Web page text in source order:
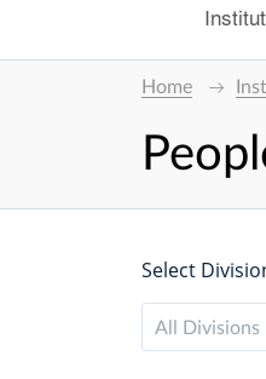
Home
Select
All Divisions